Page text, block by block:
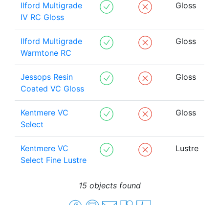
Ilford Multigrade
IV RC Gloss
Gloss
Ilford Multigrade
Warmtone RC
Gloss
Jessops Resin
Coated VC Gloss
Gloss
Kentmere VC
Select
Gloss
Kentmere VC
Select Fine Lustre
Lustre
15 objects found